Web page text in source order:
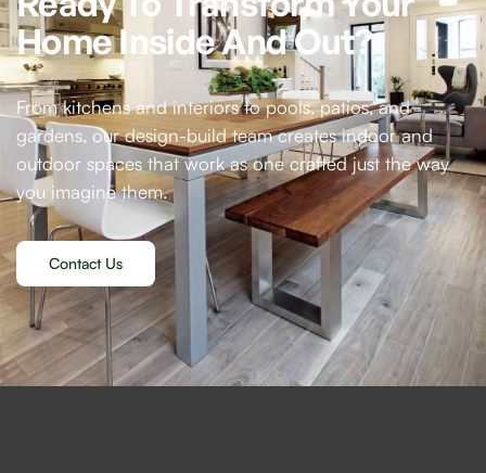
HomeInsideAndOut?
From kitchens and interiors to pools, patios, and
gardens, our design-build team creates indoor and
outdoor spaces that work as one crafted just the way
you imagine them.